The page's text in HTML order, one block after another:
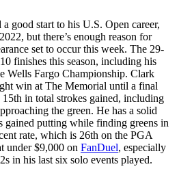
a good start to his U.S. Open career,
but there’s enough reason for
set to occur this week. The 29-
finishes this season, including his
Wells Fargo Championship. Clark
win at The Memorial until a final
in total strokes gained, including
the green. He has a solid
gained putting while finding greens in
rate, which is 26th on the PGA
under $9,000 on FanDuel, especially
in his last six solo events played.